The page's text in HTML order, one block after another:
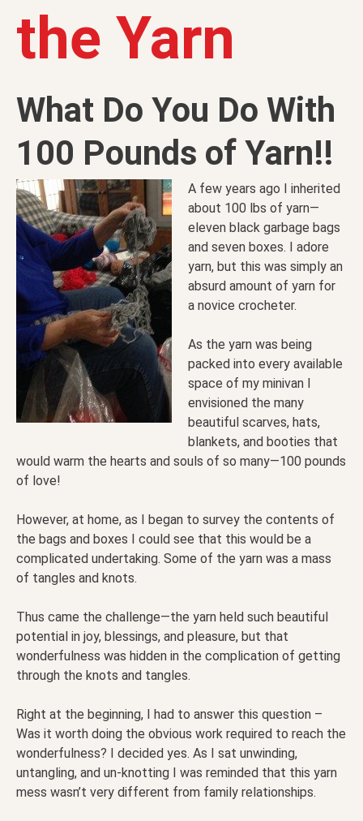
the Yarn
What Do You Do With
100 Pounds of Yarn!!
A few years ago I inherited
about 100 lbs of yarn—
eleven black garbage bags
and seven boxes. I adore
yarn, but this was simply an
absurd amount of yarn for
a novice crocheter.
As the yarn was being
packed into every available
space of my minivan I
envisioned the many
beautiful scarves, hats,
blankets, and booties that
would warm the hearts and souls of so many—100 pounds
of love!
However, at home, as I began to survey the contents of
the bags and boxes I could see that this would be a
complicated undertaking. Some of the yarn was a mass
of tangles and knots.
Thus came the challenge—the yarn held such beautiful
potential in joy, blessings, and pleasure, but that
wonderfulness was hidden in the complication of getting
through the knots and tangles.
Right at the beginning, I had to answer this question –
Was it worth doing the obvious work required to reach the
wonderfulness? I decided yes. As I sat unwinding,
untangling, and un-knotting I was reminded that this yarn
mess wasn’t very different from family relationships.